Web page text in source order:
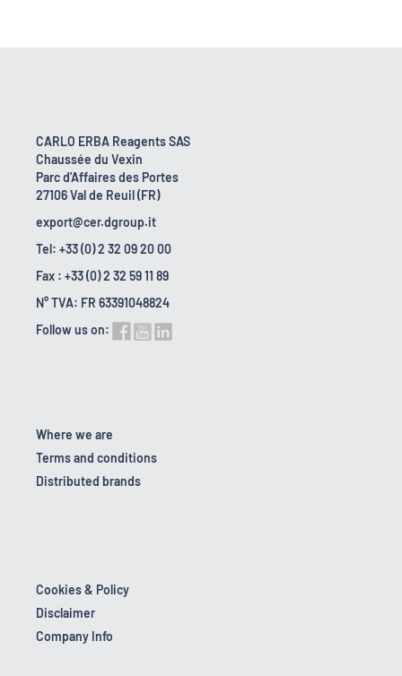
CARLO ERBA Reagents SAS
Chaussée du Vexin
Parc d'Affaires des Portes
27106 Val de Reuil (FR)
export@cer.dgroup.it
Tel: +33 (0) 2 32 09 20 00
Fax : +33 (0) 2 32 59 11 89
N° TVA: FR 63391048824
Follow us on:
Where we are
Terms and conditions
Distributed brands
Cookies & Policy
Disclaimer
Company Info